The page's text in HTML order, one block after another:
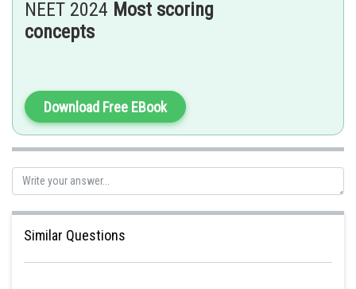
NEET 2024 Most scoring
concepts
Download Free EBook
Similar Questions